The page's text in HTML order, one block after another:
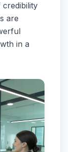
credibility
are
in a